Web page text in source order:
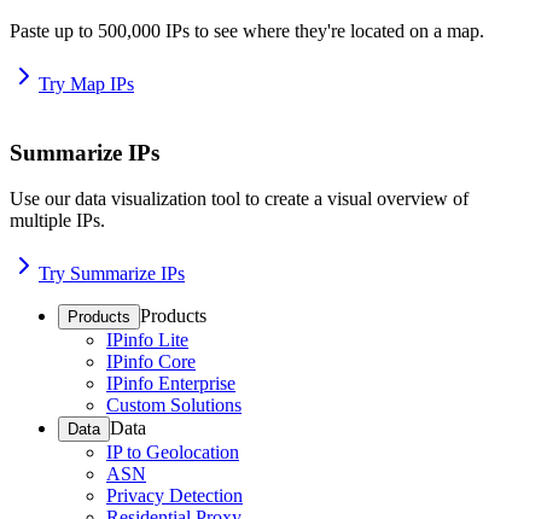
Paste up to 500,000 IPs to see where they're located on a map.
Try Map IPs
Summarize IPs
Use our data visualization tool to create a visual overview of
multiple IPs.
Try Summarize IPs
Products Products
IPinfo Lite
IPinfo Core
IPinfo Enterprise
Custom Solutions
Data Data
IP to Geolocation
ASN
Privacy Detection